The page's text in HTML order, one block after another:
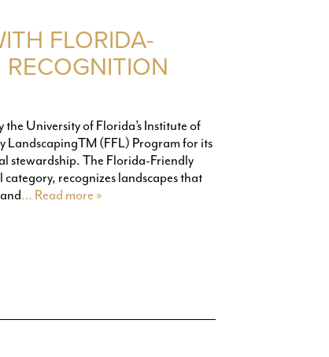
FLORIDA-
University of Florida’s Institute of
LandscapingTM (FFL) Program for its
stewardship. The Florida-Friendly
recognizes landscapes that
… Read more »